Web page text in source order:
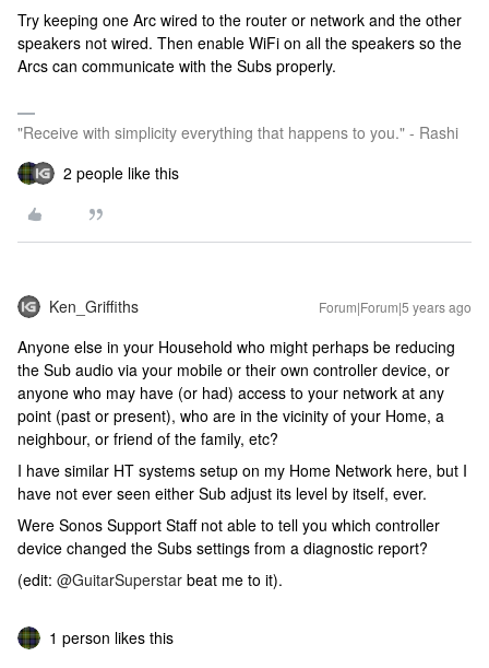
Try keeping one Arc wired to the router or network and the other
speakers not wired. Then enable WiFi on all the speakers so the
Arcs can communicate with the Subs properly.
"Receive with simplicity everything that happens to you." - Rashi
2 people like this
Ken_Griffiths Forum|Forum|5 years ago
Anyone else in your Household who might perhaps be reducing
the Sub audio via your mobile or their own controller device, or
anyone who may have (or had) access to your network at any
point (past or present), who are in the vicinity of your Home, a
neighbour, or friend of the family, etc?
I have similar HT systems setup on my Home Network here, but I
have not ever seen either Sub adjust its level by itself, ever.
Were Sonos Support Staff not able to tell you which controller
device changed the Subs settings from a diagnostic report?
(edit: @GuitarSuperstar beat me to it).
1 person likes this